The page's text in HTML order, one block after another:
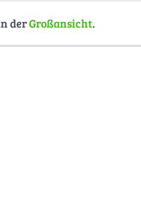
Dessau-Roßlau – total
derGroßansicht.